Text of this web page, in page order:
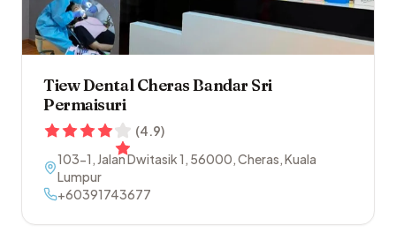
Tiew Dental Cheras Bandar Sri
Permaisuri
(4.9)
103-1, Jalan Dwitasik 1 , 56000,Cheras,Kuala
Lumpur
+60391743677